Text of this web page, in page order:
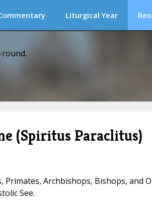
Liturgical Year
(Spiritus Paraclitus)
Primates, Archbishops, Bishops, and
See.